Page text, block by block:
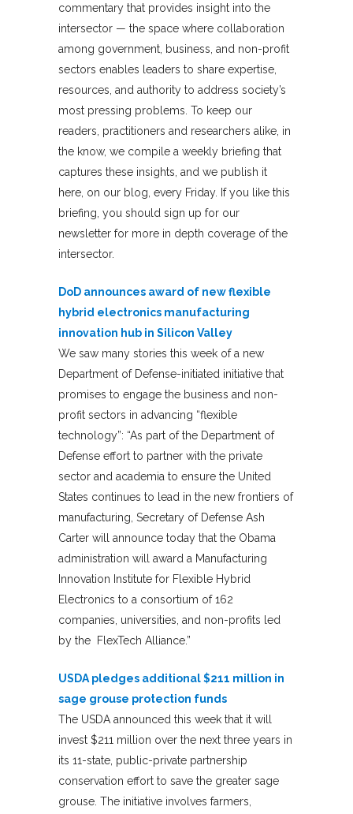
commentary that provides insight into the
intersector — the space where collaboration
among government, business, and non-profit
sectors enables leaders to share expertise,
resources, and authority to address society’s
most pressing problems. To keep our
readers, practitioners and researchers alike, in
the know, we compile a weekly briefing that
captures these insights, and we publish it
here, on our blog, every Friday. If you like this
briefing, you should sign up for our
newsletter for more in depth coverage of the
intersector.
DoD announces award of new flexible
hybrid electronics manufacturing
innovation hub in Silicon Valley
We saw many stories this week of a new
Department of Defense-initiated initiative that
promises to engage the business and non-
profit sectors in advancing “flexible
technology”: “As part of the Department of
Defense effort to partner with the private
sector and academia to ensure the United
States continues to lead in the new frontiers of
manufacturing, Secretary of Defense Ash
Carter will announce today that the Obama
administration will award a Manufacturing
Innovation Institute for Flexible Hybrid
Electronics to a consortium of 162
companies, universities, and non-profits led
by the FlexTech Alliance.”
USDA pledges additional $211 million in
sage grouse protection funds
The USDA announced this week that it will
invest $211 million over the next three years in
its 11-state, public-private partnership
conservation effort to save the greater sage
grouse. The initiative involves farmers,